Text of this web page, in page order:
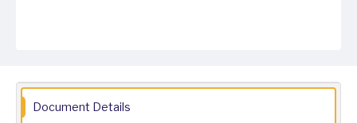
Document Details